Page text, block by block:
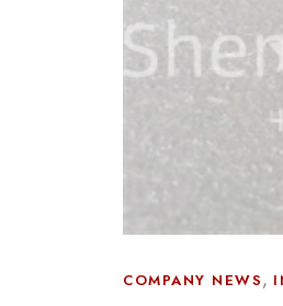
COMPANY NEWS,